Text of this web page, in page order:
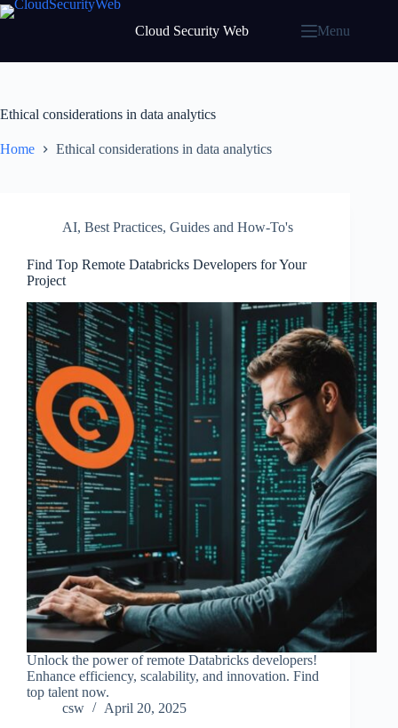
Skip
to
Cloud Security Web Menu
Ethical considerations in data analytics
Home Ethical considerations in data analytics
AI, Best Practices, Guides and How-To's
Find Top Remote Databricks Developers for Your
Project
Unlock the power of remote Databricks developers!
Enhance efficiency, scalability, and innovation. Find
top talent now.
csw
April 20, 2025